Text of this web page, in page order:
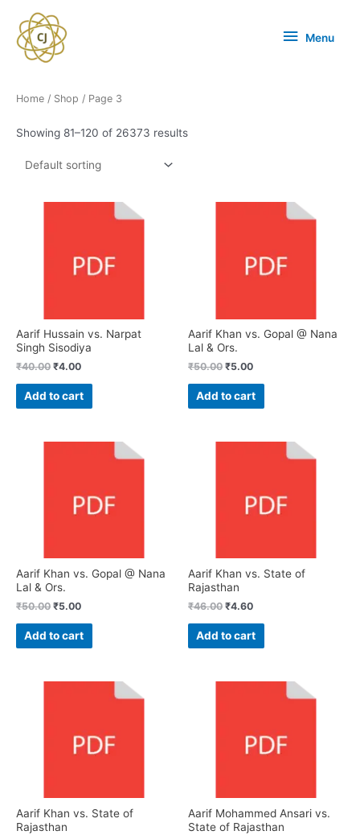
Menu
Home / Shop / Page 3
Showing 81–120 of 26373 results
Aarif Hussain vs. Narpat
Singh Sisodiya
₹40.00 ₹4.00
Add to cart
Aarif Khan vs. Gopal @ Nana
Lal & Ors.
₹50.00 ₹5.00
Add to cart
Aarif Khan vs. Gopal @ Nana
Lal & Ors.
₹50.00 ₹5.00
Add to cart
Aarif Khan vs. State of
Rajasthan
₹46.00 ₹4.60
Add to cart
Aarif Khan vs. State of
Rajasthan
Aarif Mohammed Ansari vs.
State of Rajasthan